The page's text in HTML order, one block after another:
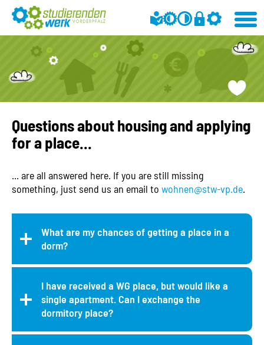
Questions about housing and applying
for a place...
... are all answered here. If you are still missing
something, just send us an email to wohnen@stw-vp.de.
What are my chances of getting a place in a
dorm?
I have received a WG place, but would like a
single apartment. Can I exchange the
dormitory place?